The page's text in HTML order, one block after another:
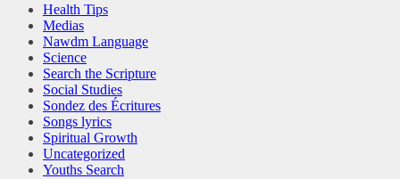
Health Tips
Medias
Nawdm Language
Science
Search the Scripture
Social Studies
Sondez des Écritures
Songs lyrics
Spiritual Growth
Uncategorized
Youths Search